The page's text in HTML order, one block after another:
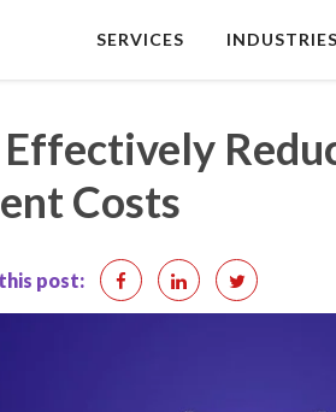
SERVICES INDUSTRIES
Costs
post: